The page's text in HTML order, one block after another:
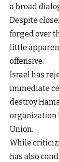
a broad
Despite
forged over
little
offensive.
Israel has
immediate
destroy
organization
Union.
While
has also